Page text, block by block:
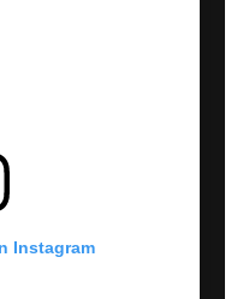
Instagram